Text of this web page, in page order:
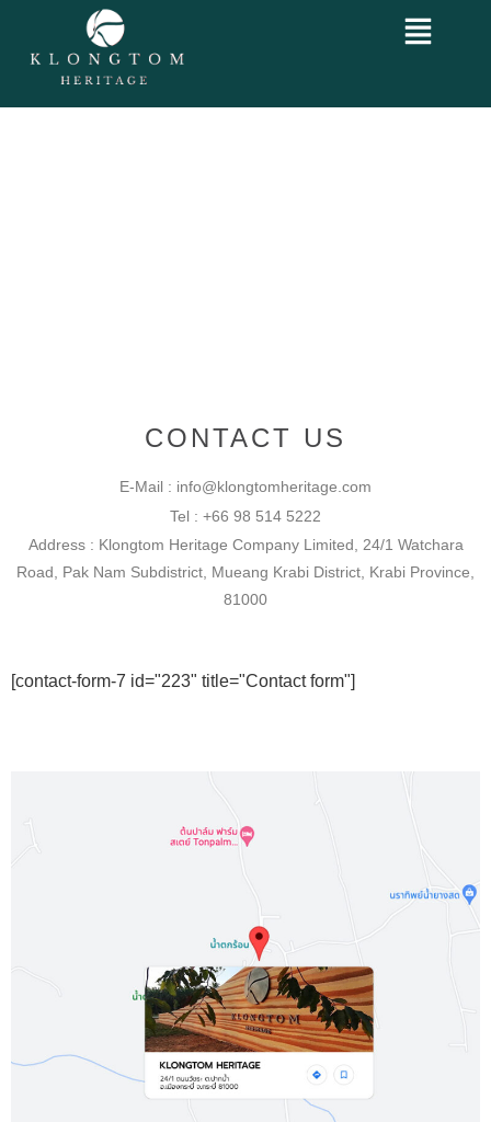
CONTACT US
E-Mail : info@klongtomheritage.com
Tel : +66 98 514 5222
Address : Klongtom Heritage Company Limited, 24/1 Watchara
Road, Pak Nam Subdistrict, Mueang Krabi District, Krabi Province,
81000
[contact-form-7 id="223" title="Contact form"]